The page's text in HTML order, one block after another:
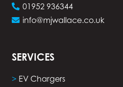
01952 936344
info@mjwallace.co.uk
SERVICES
> EV Chargers